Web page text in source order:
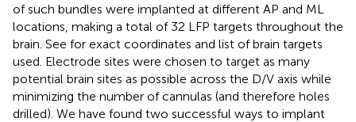
of such bundles were implanted at different AP and ML
locations, making a total of 32 LFP targets throughout the
brain. See for exact coordinates and list of brain targets
used. Electrode sites were chosen to target as many
potential brain sites as possible across the D/V axis while
minimizing the number of cannulas (and therefore holes
drilled). We have found two successful ways to implant